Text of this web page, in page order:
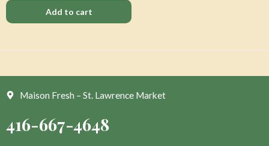
Add to cart
Maison Fresh – St. Lawrence Market